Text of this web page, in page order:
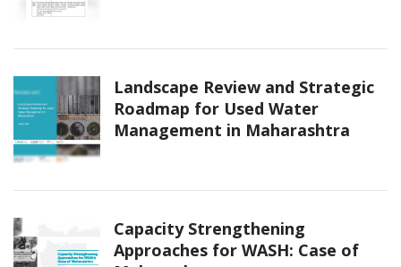
Landscape Review and Strategic
Roadmap for Used Water
Management in Maharashtra
Capacity Strengthening
Approaches for WASH: Case of